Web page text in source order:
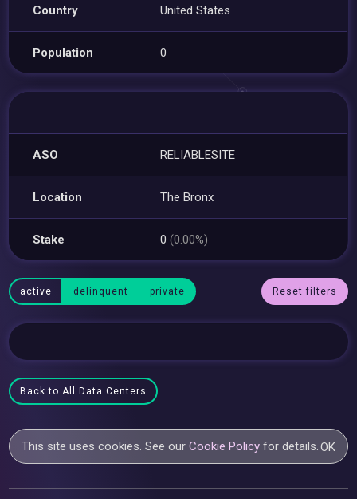
Country United States
Population 0
ASO RELIABLESITE
Location The Bronx
Stake 0(0.00%)
active delinquent private Reset filters
Back to All Data Centers
This site uses cookies. See ourCookie Policy for details.OK